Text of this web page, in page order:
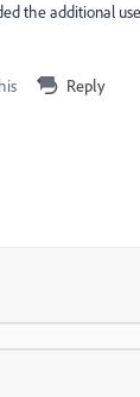
the additional
Reply